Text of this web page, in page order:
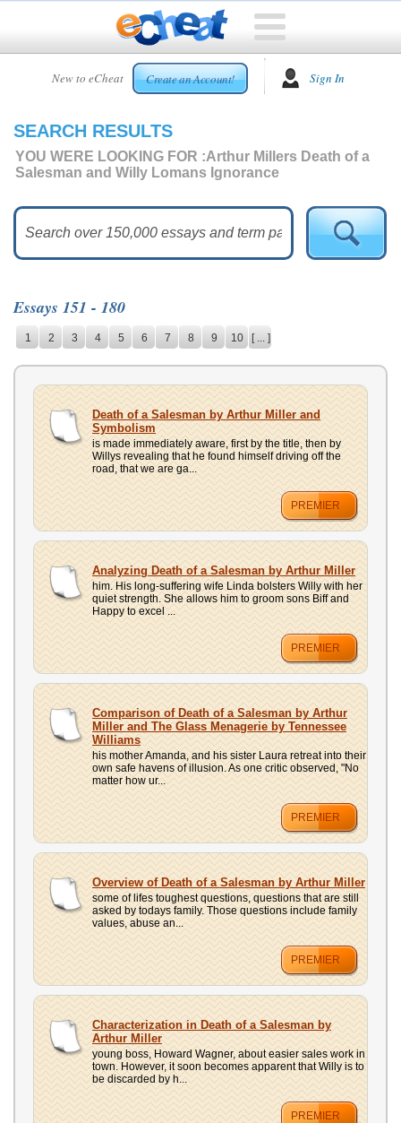
New to eCheat Create an Account! Sign In
HOME
CUSTOM
ESSAYS
ESSAYS
HELP
CONTACT
US
UPLOAD
SEARCH RESULTS
YOU WERE LOOKING FOR :Arthur Millers Death of a
Salesman and Willy Lomans Ignorance
Essays 151 - 180
1 2 3 4 5 6 7 8 9 10 [ ... ]
Death of a Salesman by Arthur Miller and
Symbolism
is made immediately aware, first by the title, then by
Willys revealing that he found himself driving off the
road, that we are ga...
PREMIER
Analyzing Death of a Salesman by Arthur Miller
him. His long-suffering wife Linda bolsters Willy with her
quiet strength. She allows him to groom sons Biff and
Happy to excel ...
PREMIER
Comparison of Death of a Salesman by Arthur
Miller and The Glass Menagerie by Tennessee
Williams
his mother Amanda, and his sister Laura retreat into their
own safe havens of illusion. As one critic observed, "No
matter how ur...
PREMIER
Overview of Death of a Salesman by Arthur Miller
some of lifes toughest questions, questions that are still
asked by todays family. Those questions include family
values, abuse an...
PREMIER
Characterization in Death of a Salesman by
Arthur Miller
young boss, Howard Wagner, about easier sales work in
town. However, it soon becomes apparent that Willy is to
be discarded by h...
PREMIER